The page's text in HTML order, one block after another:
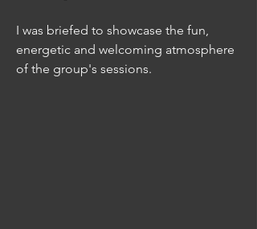
I was briefed to showcase the fun,
energetic and welcoming atmosphere
of the group's sessions.